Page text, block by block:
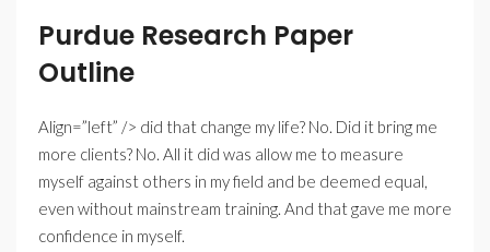
Purdue Research Paper
Outline
Align=”left” /> did that change my life? No. Did it bring me
more clients? No. All it did was allow me to measure
myself against others in my field and be deemed equal,
even without mainstream training. And that gave me more
confidence in myself.